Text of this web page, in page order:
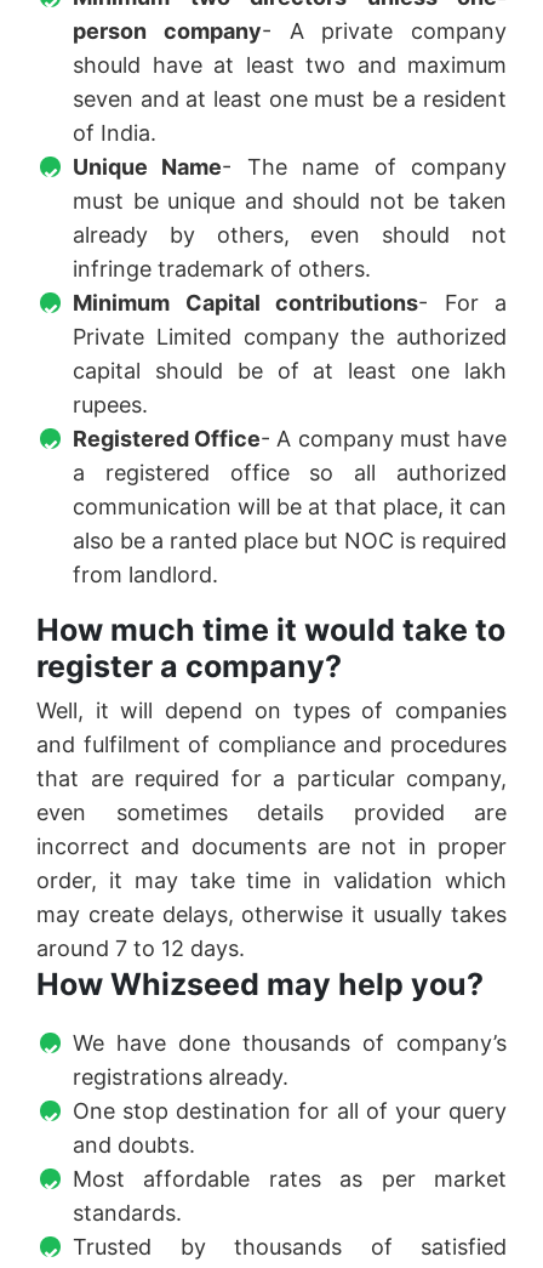
person company- A private company
should have at least two and maximum
seven and at least one must be a resident
of India.
Unique Name- The name of company
must be unique and should not be taken
already by others, even should not
infringe trademark of others.
Minimum Capital contributions- For a
Private Limited company the authorized
capital should be of at least one lakh
rupees.
Registered Office- A company must have
a registered office so all authorized
communication will be at that place, it can
also be a ranted place but NOC is required
from landlord.
How much time it would take to
register a company?
Well, it will depend on types of companies
and fulfilment of compliance and procedures
that are required for a particular company,
even sometimes details provided are
incorrect and documents are not in proper
order, it may take time in validation which
may create delays, otherwise it usually takes
around 7 to 12 days.
How Whizseed may help you?
We have done thousands of company’s
registrations already.
One stop destination for all of your query
and doubts.
Most affordable rates as per market
standards.
Trusted by thousands of satisfied